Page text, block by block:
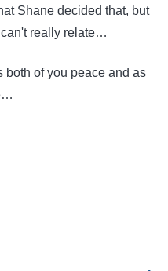
Shane decided that, but
really relate…
both of you peace and as